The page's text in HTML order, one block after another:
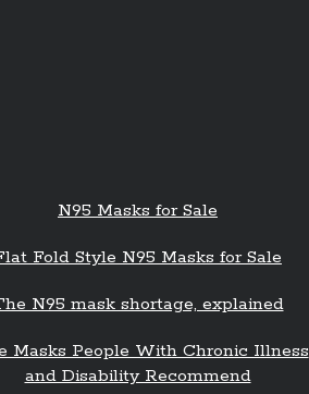
N95 Masks for Sale
Fold Style N95 Masks for Sale
N95 mask shortage, explained
Masks People With Chronic Illness
and Disability Recommend